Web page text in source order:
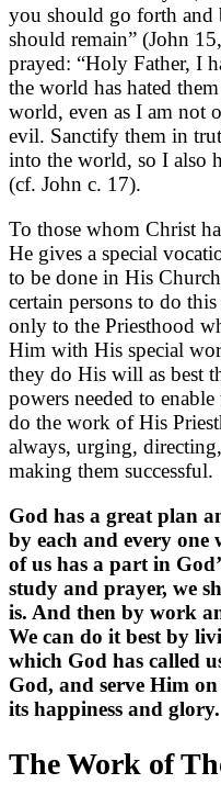
you should go forth
should remain” (John
prayed: “Holy Father, I
the world has hated
world, even as I am not
evil. Sanctify them in
into the world, so I also
(cf. John c. 17).
To those whom Christ
He gives a special
to be done in His
certain persons to do
only to the Priesthood
Him with His special
they do His will as best
powers needed to
do the work of His
always, urging,
making them successful.
God has a great plan
by each and every one
of us has a part in
study and prayer, we
is. And then by work
We can do it best by
which God has called
God, and serve Him
its happiness and glory.
The Work of